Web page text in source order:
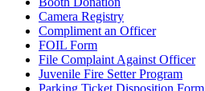
Camera Registry
Compliment an Officer
FOIL Form
File Complaint Against Officer
Juvenile Fire Setter Program
Parking Ticket Disposition Form